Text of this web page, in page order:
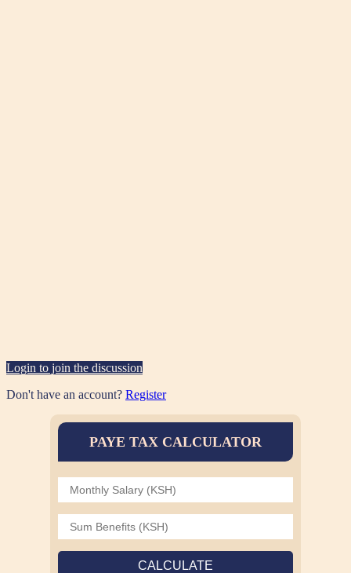
Login to join the discussion
Don't have an account? Register
PAYE TAX CALCULATOR
CALCULATE